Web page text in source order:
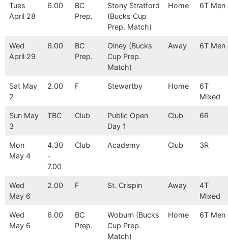
Tues
April 28
6.00
BC
Prep.
Stony Stratford
(Bucks Cup
Prep. Match)
Home 6T Men
Wed
April 29
6.00
BC
Prep.
Olney (Bucks
Cup Prep.
Match)
Away 6T Men
Sat May
2
2.00 F Stewartby Home
6T
Mixed
Sun May
3
TBC Club
Public Open
Day 1
Club 6R
Mon
May 4
4.30
-
7.00
Club Academy Club 3R
Wed
May 6
2.00 F St. Crispin Away
4T
Mixed
Wed
May 6
6.00
BC
Prep.
Woburn (Bucks
Cup Prep.
Match)
Home 6T Men